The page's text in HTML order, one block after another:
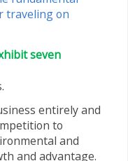
traveling on
seven
entirely and
to
and
and advantage.